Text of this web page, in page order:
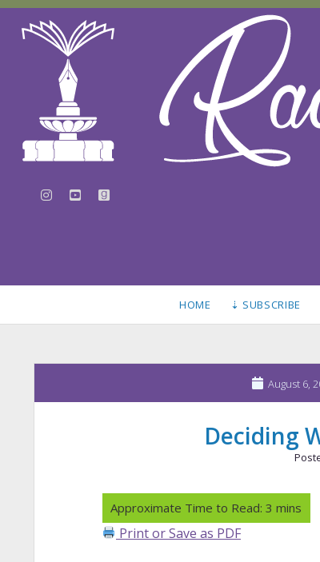
instagram
youtubegoodreads
HOME ⇣ SUBSCRIBE
August 6,
Deciding
Print or Save as PDF